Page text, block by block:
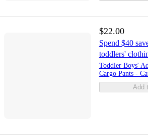
$22.00
Spend $40
toddlers'
Toddler Boys'
Cargo Pants -
Add